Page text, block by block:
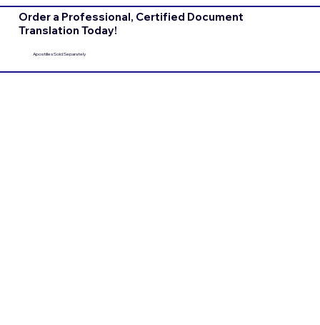
Order a Professional, Certified Document
Translation Today!
Apostilles Sold Separately